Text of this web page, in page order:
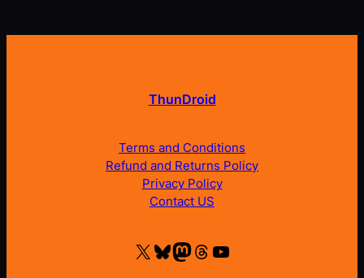
ThunDroid
Terms and Conditions
Refund and Returns Policy
Privacy Policy
Contact US
X Bluesky Mastodon Threads YouTube